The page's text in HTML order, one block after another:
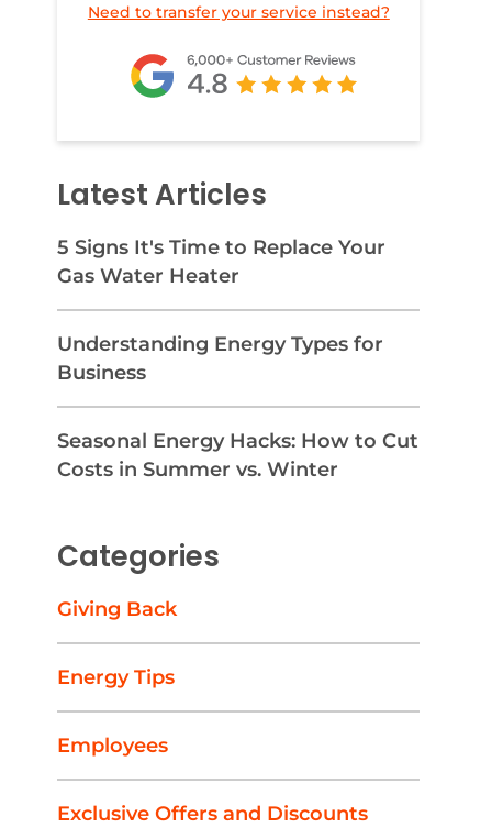
Need to transfer your service instead?
Latest Articles
5 Signs It's Time to Replace Your
Gas Water Heater
Understanding Energy Types for
Business
Seasonal Energy Hacks: How to Cut
Costs in Summer vs. Winter
Categories
Giving Back
Energy Tips
Employees
Exclusive Offers and Discounts